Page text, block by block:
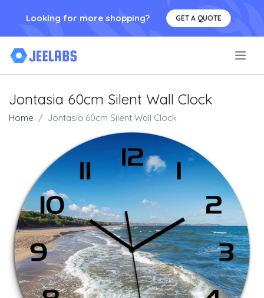
Looking for more shopping? GET A QUOTE
Jontasia 60cm Silent Wall Clock
Home Jontasia 60cm Silent Wall Clock